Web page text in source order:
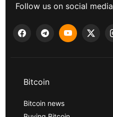
Follow us on social media
Bitcoin
Bitcoin news